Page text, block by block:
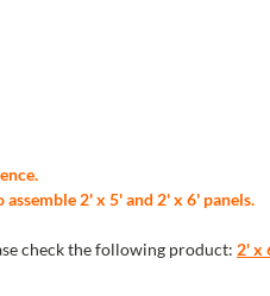
2' x 5' and 2' x 6' panels.
check the following product: 2' x